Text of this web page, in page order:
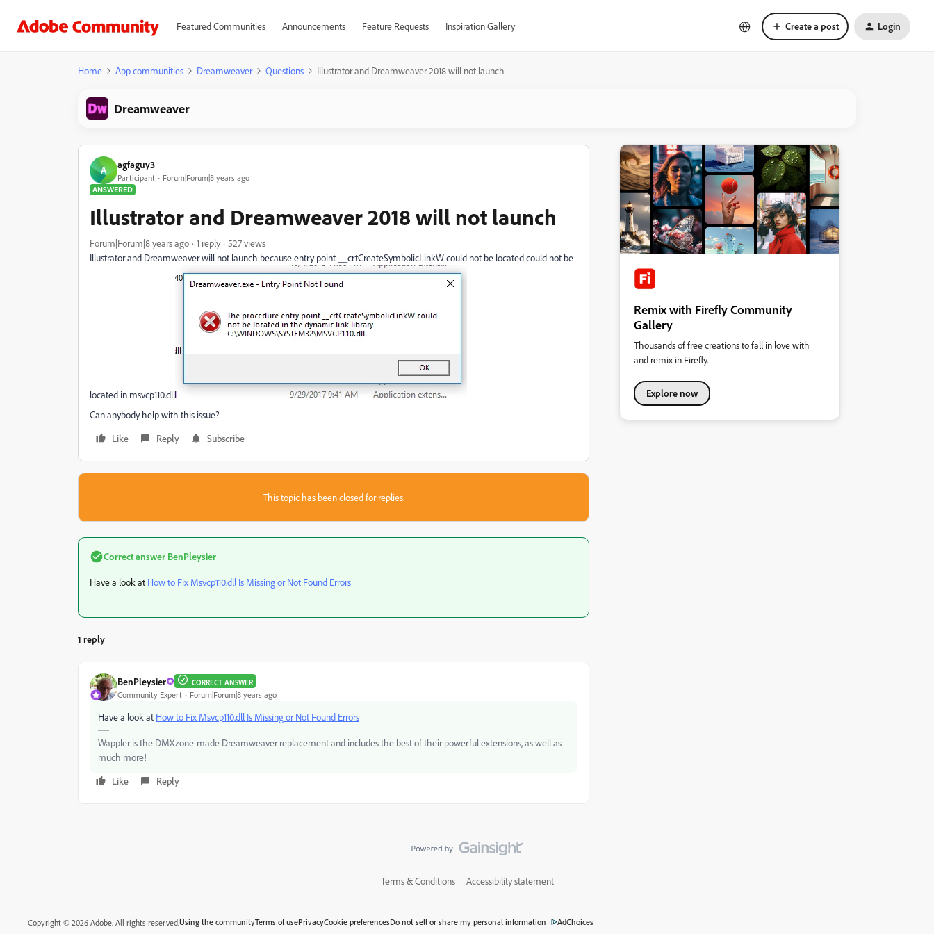
Featured Communities Announcements Feature Requests Inspiration Gallery Create a post Login
Home App communities Dreamweaver Questions Illustrator and Dreamweaver 2018 will not launch
Dreamweaver
A agfaguy3
Participant
Forum|Forum|8 years ago
ANSWERED
Illustrator and Dreamweaver 2018 will not launch
Forum|Forum|8 years ago 1 reply
527 views
Illustrator and Dreamweaver will not launch because entry point __crtCreateSymbolicLinkW could not be located could not be
located in msvcp110.dll
Can anybody help with this issue?
Like
Reply Subscribe
This topic has been closed for replies.
Correct answer BenPleysier
Have a look at How to Fix Msvcp110.dll Is Missing or Not Found Errors
1 reply
BenPleysier CORRECT ANSWER
Community Expert Forum|Forum|8 years ago
Have a look at How to Fix Msvcp110.dll Is Missing or Not Found Errors
Wappler is the DMXzone-made Dreamweaver replacement and includes the best of their powerful extensions, as well as
much more!
Like
Reply
Remix with Firefly Community
Gallery
Thousands of free creations to fall in love with
and remix in Firefly.
Explore now
Terms & Conditions Accessibility statement
Copyright © 2026 Adobe. All rights reserved.Using the communityTerms of usePrivacyCookie preferencesDo not sell or share my personal information AdChoices